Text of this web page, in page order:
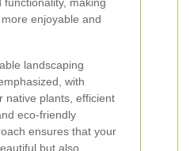
enjoyable and
landscaping
with
native plants, efficient
eco-friendly
ensures that your
but also